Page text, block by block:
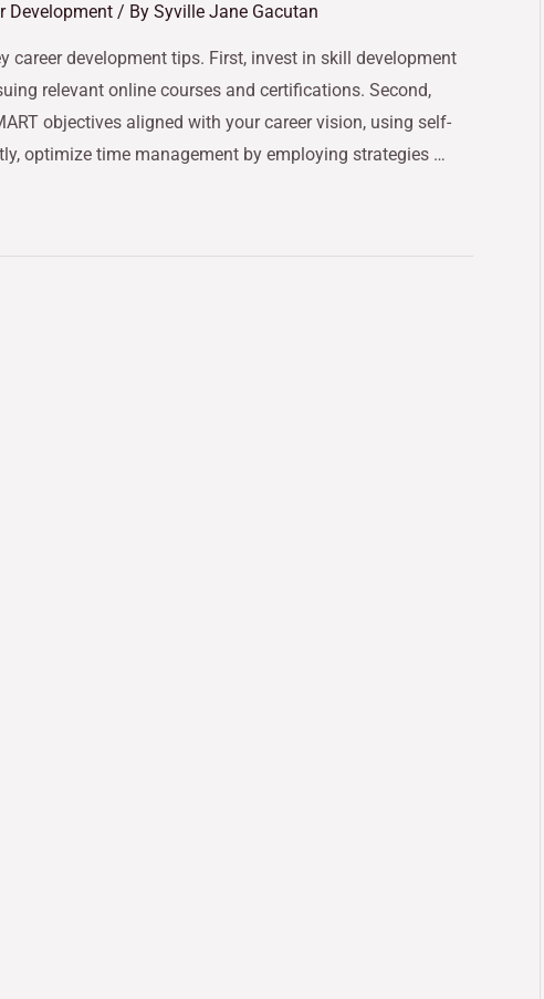
Development / By Syville Jane Gacutan
career development tips. First, invest in skill development
relevant online courses and certifications. Second,
objectives aligned with your career vision, using self-
optimize time management by employing strategies …